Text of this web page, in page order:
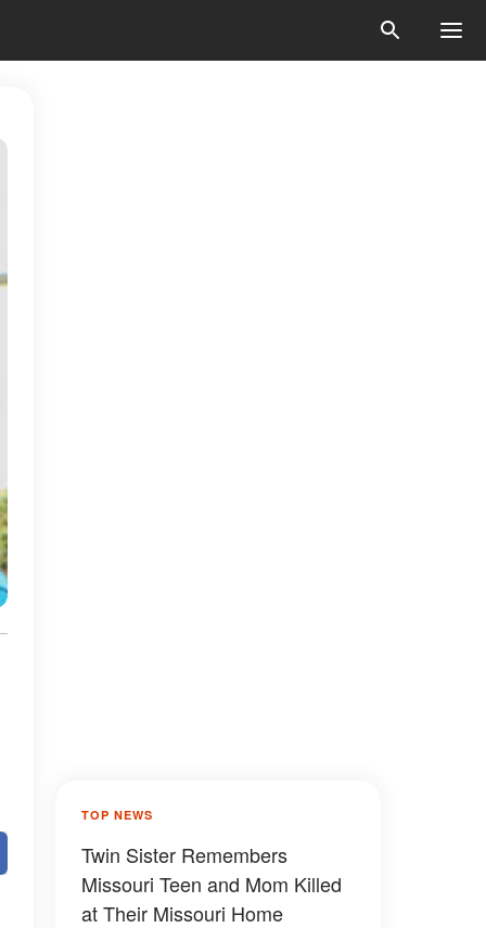
TOP NEWS
Twin Sister Remembers
Missouri Teen and Mom Killed
at Their Missouri Home